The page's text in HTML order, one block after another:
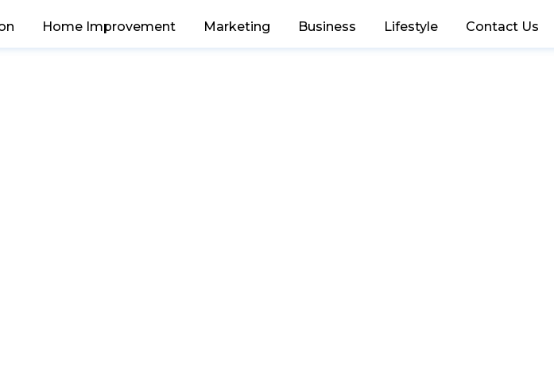
Home Improvement Marketing Business Lifestyle Contact Us